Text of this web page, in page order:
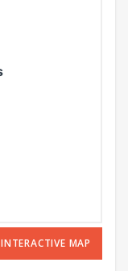
INTERACTIVE MAP